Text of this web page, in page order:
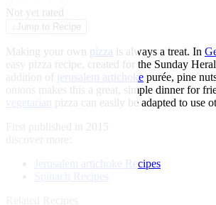
Not yet rated
Jump to Recipe
Making your own pizza is always a treat. In
easy pizza recipe, created for the Sunday
addition of jerusalem artichoke purée, pine
onions makes this a great, simple dinner for
pizza can easily be adapted to use
First published in 2015
Jerusalem artichoke Recipes